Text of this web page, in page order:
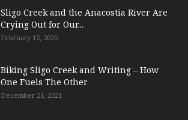
Sligo Creek and the Anacostia River Are
Crying Out for Our...
February 12, 2020
Biking Sligo Creek and Writing – How
One Fuels The Other
December 21, 2021